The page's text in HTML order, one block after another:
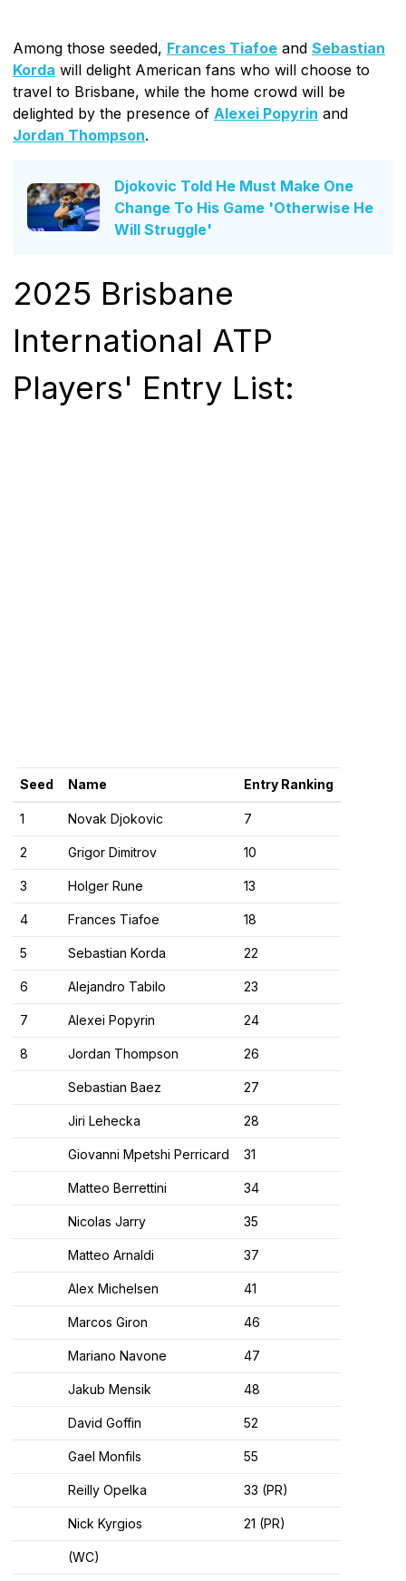
Among those seeded, Frances Tiafoe and Sebastian
Korda will delight American fans who will choose to
travel to Brisbane, while the home crowd will be
delighted by the presence of Alexei Popyrin and
Jordan Thompson.
Djokovic Told He Must Make One
Change To His Game 'Otherwise He
Will Struggle'
2025 Brisbane
International ATP
Players' Entry List:
Seed Name Entry Ranking
1 Novak Djokovic 7
2 Grigor Dimitrov 10
3 Holger Rune 13
4 Frances Tiafoe 18
5 Sebastian Korda 22
6 Alejandro Tabilo 23
7 Alexei Popyrin 24
8 Jordan Thompson 26
Sebastian Baez 27
Jiri Lehecka 28
Giovanni Mpetshi Perricard 31
Matteo Berrettini 34
Nicolas Jarry 35
Matteo Arnaldi 37
Alex Michelsen 41
Marcos Giron 46
Mariano Navone 47
Jakub Mensik 48
David Goffin 52
Gael Monfils 55
Reilly Opelka 33 (PR)
Nick Kyrgios 21 (PR)
(WC)